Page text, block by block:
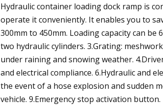
Hydraulic container loading dock ramp is
operate it conveniently. It enables you to
300mm to 450mm. Loading capacity can
two hydraulic cylinders. 3.Grating:
under raining and snowing weather.
and electrical compliance. 6.Hydraulic and
the event of a hose explosion and sudden
vehicle. 9.Emergency stop activation button.